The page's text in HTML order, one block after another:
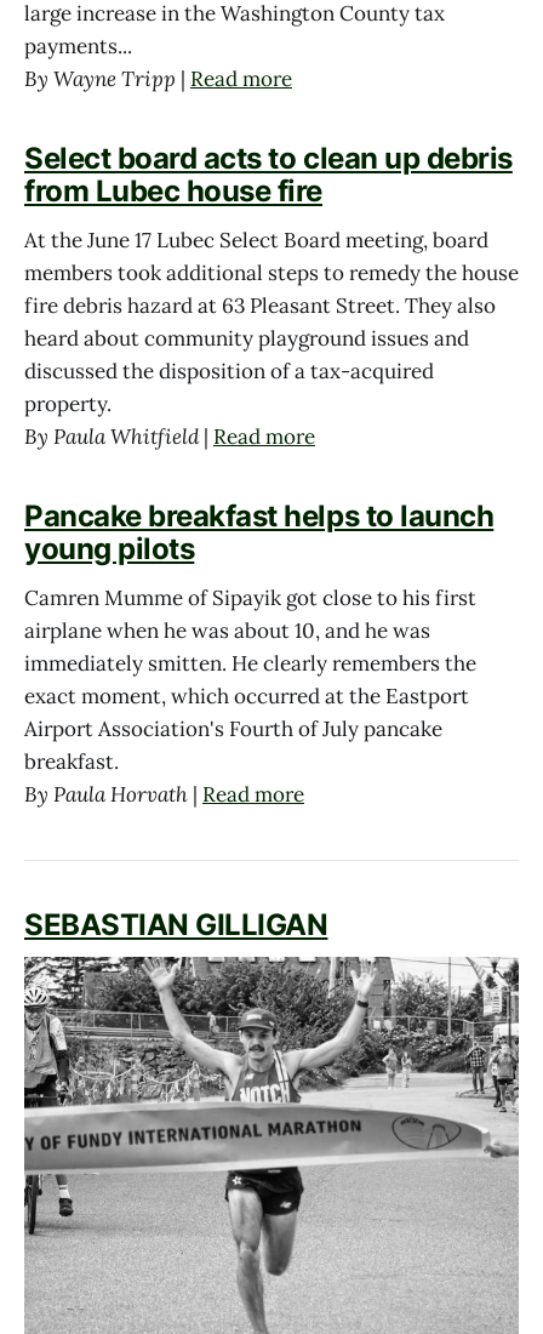
large increase in the Washington County tax
payments...
By Wayne Tripp | Read more
Select board acts to clean up debris
from Lubec house fire
At the June 17 Lubec Select Board meeting, board
members took additional steps to remedy the house
fire debris hazard at 63 Pleasant Street. They also
heard about community playground issues and
discussed the disposition of a tax-acquired
property.
By Paula Whitfield| Read more
Pancake breakfast helps to launch
young pilots
Camren Mumme of Sipayik got close to his first
airplane when he was about 10, and he was
immediately smitten. He clearly remembers the
exact moment, which occurred at the Eastport
Airport Association's Fourth of July pancake
breakfast.
By Paula Horvath | Read more
SEBASTIAN GILLIGAN